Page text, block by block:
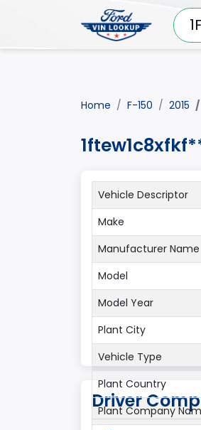
Home F-150 2015
Vehicle Descriptor
Make
Manufacturer Name
Model
Model Year
Plant City
Vehicle Type
Plant Country
Plant Company
Driver